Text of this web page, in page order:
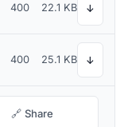
400 22.1 KB ↓
400 25.1 KB ↓
🔗 Share